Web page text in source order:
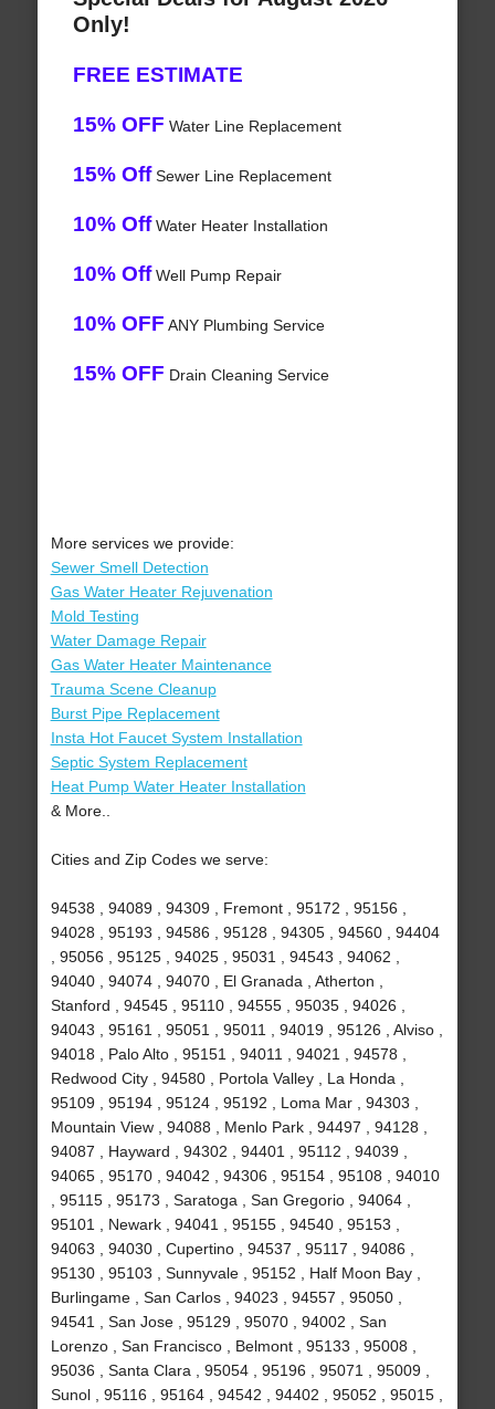
Only!
FREE ESTIMATE
15% OFF Water Line Replacement
15% OffSewer Line Replacement
10% OffWater Heater Installation
10% OffWell Pump Repair
10% OFF ANY Plumbing Service
15% OFF Drain Cleaning Service
More services we provide:
Sewer Smell Detection
Gas Water Heater Rejuvenation
Mold Testing
Water Damage Repair
Gas Water Heater Maintenance
Trauma Scene Cleanup
Burst Pipe Replacement
Insta Hot Faucet System Installation
Septic System Replacement
Heat Pump Water Heater Installation
& More..
Cities and Zip Codes we serve:
94538 , 94089 , 94309 , Fremont , 95172 , 95156 ,
94028 , 95193 , 94586 , 95128 , 94305 , 94560 , 94404
, 95056 , 95125 , 94025 , 95031 , 94543 , 94062 ,
94040 , 94074 , 94070 , El Granada , Atherton ,
Stanford , 94545 , 95110 , 94555 , 95035 , 94026 ,
94043 , 95161 , 95051 , 95011 , 94019 , 95126 , Alviso ,
94018 , Palo Alto , 95151 , 94011 , 94021 , 94578 ,
Redwood City , 94580 , Portola Valley , La Honda ,
95109 , 95194 , 95124 , 95192 , Loma Mar , 94303 ,
Mountain View , 94088 , Menlo Park , 94497 , 94128 ,
94087 , Hayward , 94302 , 94401 , 95112 , 94039 ,
94065 , 95170 , 94042 , 94306 , 95154 , 95108 , 94010
, 95115 , 95173 , Saratoga , San Gregorio , 94064 ,
95101 , Newark , 94041 , 95155 , 94540 , 95153 ,
94063 , 94030 , Cupertino , 94537 , 95117 , 94086 ,
95130 , 95103 , Sunnyvale , 95152 , Half Moon Bay ,
Burlingame , San Carlos , 94023 , 94557 , 95050 ,
94541 , San Jose , 95129 , 95070 , 94002 , San
Lorenzo , San Francisco , Belmont , 95133 , 95008 ,
95036 , Santa Clara , 95054 , 95196 , 95071 , 95009 ,
Sunol , 95116 , 95164 , 94542 , 94402 , 95052 , 95015 ,